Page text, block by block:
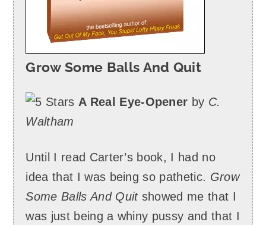
Grow Some Balls And Quit
A Real Eye-Opener by C.
Waltham
Until I read Carter’s book, I had no
idea that I was being so pathetic. Grow
Some Balls And Quitshowed me that I
was just being a whiny pussy and that I